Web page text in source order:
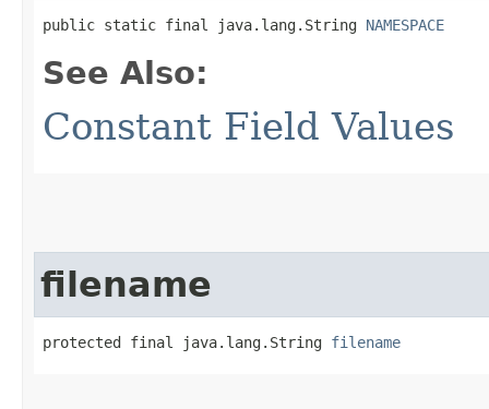
public static final java.lang.String NAMESPACE
See Also:
Constant Field Values
filename
protected final java.lang.String filename